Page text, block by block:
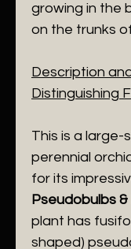
growing in the
on the trunks
Description
Distinguishing
​This is a large-
perennial
for its
​Pseudobulbs
plant has
shaped)